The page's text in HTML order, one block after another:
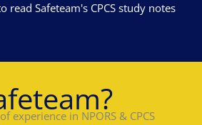
read Safeteam's CPCS study notes
experience in NPORS & CPCS